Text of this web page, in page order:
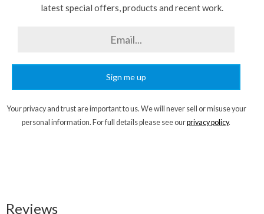
latest special offers, products and recent work.
Sign me up
Your privacy and trust are important to us. We will never sell or misuse your
personal information. For full details please see ourprivacy policy.
Reviews